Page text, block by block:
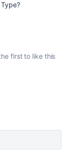
first to like this